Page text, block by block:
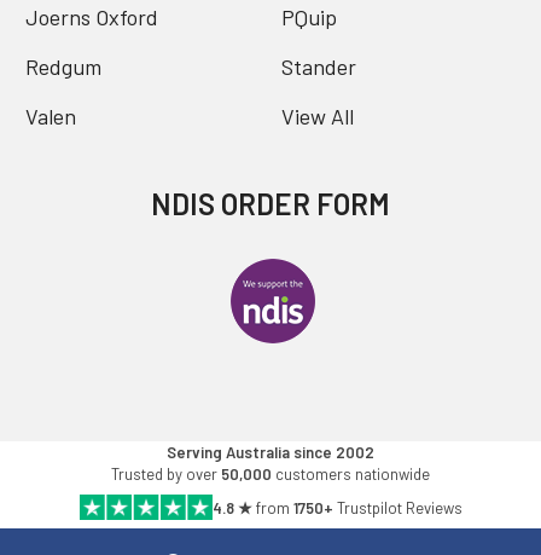
Joerns Oxford
Redgum
Valen
PQuip
Stander
View All
NDIS ORDER FORM
Serving Australia since 2002
Trusted by over 50,000 customers nationwide
4.8 ★from 1750+ Trustpilot Reviews